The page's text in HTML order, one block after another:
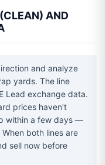
AND
and analyze
yards. The line
Lead exchange data.
prices haven't
within a few days —
both lines are
sell now before